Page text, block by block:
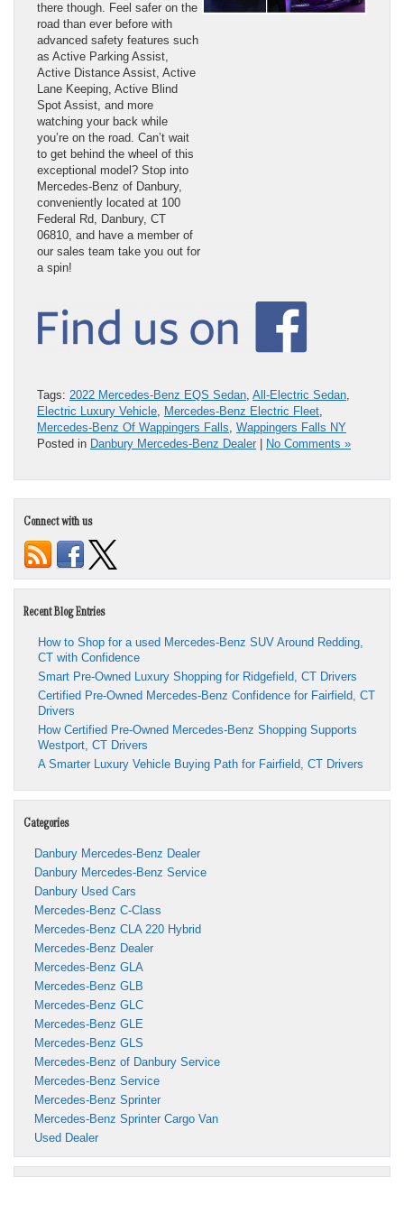
there though. Feel safer on the
road than ever before with
advanced safety features such
as Active Parking Assist,
Active Distance Assist, Active
Lane Keeping, Active Blind
Spot Assist, and more
watching your back while
you’re on the road. Can’t wait
to get behind the wheel of this
exceptional model? Stop into
Mercedes-Benz of Danbury,
conveniently located at 100
Federal Rd, Danbury, CT
06810, and have a member of
our sales team take you out for
a spin!
Tags: 2022 Mercedes-Benz EQS Sedan, All-Electric Sedan,
Electric Luxury Vehicle, Mercedes-Benz Electric Fleet,
Mercedes-Benz Of Wappingers Falls, Wappingers Falls NY
Posted in Danbury Mercedes-Benz Dealer No Comments »
Connect with us
Recent Blog Entries
How to Shop for a used Mercedes-Benz SUV Around Redding,
CT with Confidence
Smart Pre-Owned Luxury Shopping for Ridgefield, CT Drivers
Certified Pre-Owned Mercedes-Benz Confidence for Fairfield, CT
Drivers
How Certified Pre-Owned Mercedes-Benz Shopping Supports
Westport, CT Drivers
A Smarter Luxury Vehicle Buying Path for Fairfield, CT Drivers
Categories
Danbury Mercedes-Benz Dealer
Danbury Mercedes-Benz Service
Danbury Used Cars
Mercedes-Benz C-Class
Mercedes-Benz CLA 220 Hybrid
Mercedes-Benz Dealer
Mercedes-Benz GLA
Mercedes-Benz GLB
Mercedes-Benz GLC
Mercedes-Benz GLE
Mercedes-Benz GLS
Mercedes-Benz of Danbury Service
Mercedes-Benz Service
Mercedes-Benz Sprinter
Mercedes-Benz Sprinter Cargo Van
Used Dealer